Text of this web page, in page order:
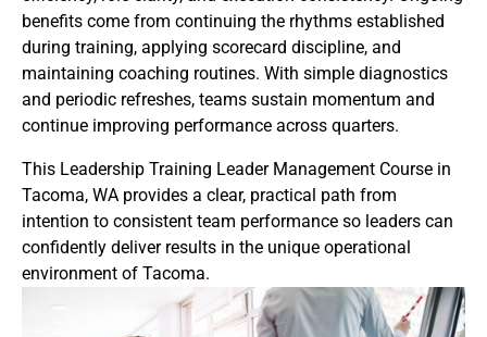
benefits come from continuing the rhythms established
during training, applying scorecard discipline, and
maintaining coaching routines. With simple diagnostics
and periodic refreshes, teams sustain momentum and
continue improving performance across quarters.
This Leadership Training Leader Management Course in
Tacoma, WA provides a clear, practical path from
intention to consistent team performance so leaders can
confidently deliver results in the unique operational
environment of Tacoma.